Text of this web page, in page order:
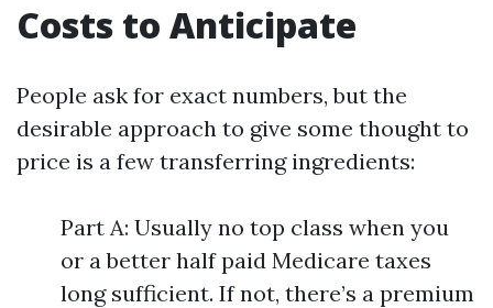
Costs to Anticipate
People ask for exact numbers, but the
desirable approach to give some thought to
price is a few transferring ingredients:
Part A: Usually no top class when you
or a better half paid Medicare taxes
long sufficient. If not, there’s a premium